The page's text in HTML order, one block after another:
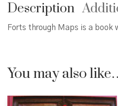
Description
Forts through Maps is a book
You may also